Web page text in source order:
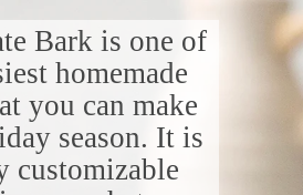
Bark is one of
homemade
you can make
season. It is
customizable